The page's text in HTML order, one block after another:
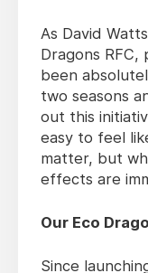
As David
Dragons RFC,
been
two seasons
out this
easy to feel
matter, but
effects are
Our Eco
Since